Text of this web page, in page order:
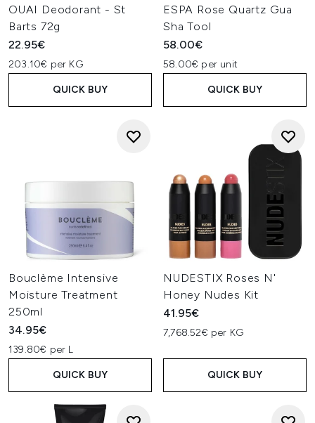
OUAI Deodorant - St
Barts 72g
22.95€
203.10€ per KG
QUICK BUY
ESPA Rose Quartz Gua
Sha Tool
58.00€
58.00€ per unit
QUICK BUY
Bouclème Intensive
Moisture Treatment
250ml
34.95€
139.80€ per L
QUICK BUY
NUDESTIX Roses N'
Honey Nudes Kit
41.95€
7,768.52€ per KG
QUICK BUY